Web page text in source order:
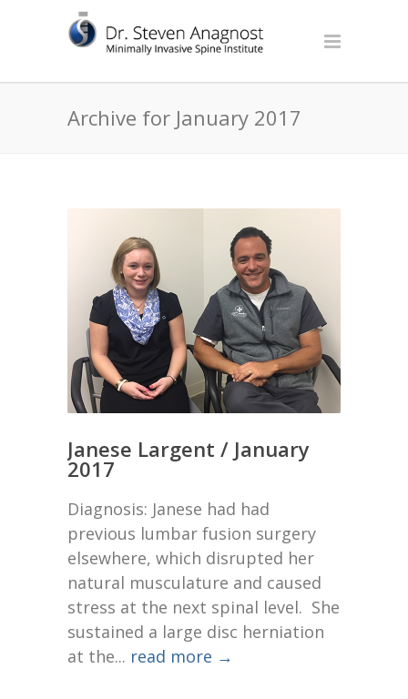
Archive for January 2017
Janese Largent / January
2017
Diagnosis: Janese had had
previous lumbar fusion surgery
elsewhere, which disrupted her
natural musculature and caused
stress at the next spinal level. She
sustained a large disc herniation
at the... read more →